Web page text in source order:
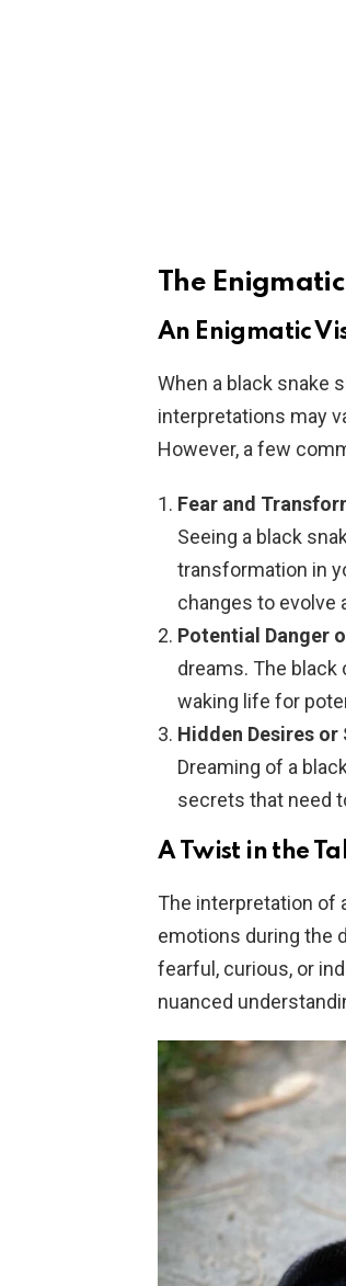
The
An Enigmatic
When a black snake
interpretations may
However, a few
Fear and
Seeing a black
transformation in
changes to evolve
Potential Danger
dreams. The
waking life for
Hidden Desires or
Dreaming of a
secrets that need
A Twist in the
The interpretation of
emotions during the
fearful, curious, or
nuanced